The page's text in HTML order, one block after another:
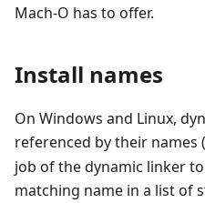
Mach-O has to offer.
Install names
On Windows and Linux,
referenced by their names
job of the dynamic linker
matching name in a list of